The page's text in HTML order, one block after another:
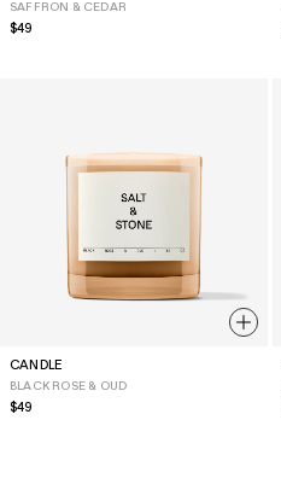
SAFFRON & CEDAR
Regular
$49
CANDLE
BLACK ROSE & OUD
Regular
$49